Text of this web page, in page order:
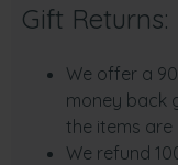
Gift Returns:
We offer a
money back
the items
We refund